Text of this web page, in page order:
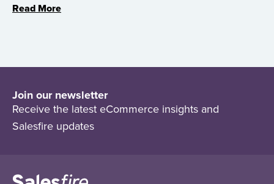
Read More
Join our newsletter
Receive the latest eCommerce insights and
Salesfire updates